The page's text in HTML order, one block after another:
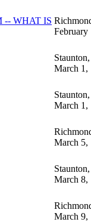
-- WHAT IS
February
March 1,
March 1,
March 5,
March 8,
March 9,